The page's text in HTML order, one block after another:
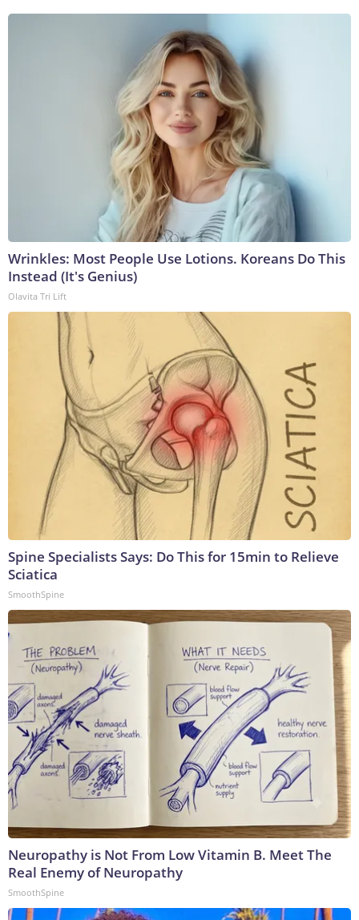
Wrinkles: Most People Use Lotions. Koreans Do This
Instead (It's Genius)
Olavita Tri Lift
Spine Specialists Says: Do This for 15min to Relieve
Sciatica
SmoothSpine
Neuropathy is Not From Low Vitamin B. Meet The
Real Enemy of Neuropathy
SmoothSpine